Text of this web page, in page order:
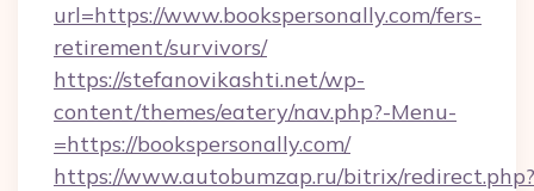
url=https://www.bookspersonally.com/fers-
retirement/survivors/
https://stefanovikashti.net/wp-
content/themes/eatery/nav.php?-Menu-
=https://bookspersonally.com/
https://www.autobumzap.ru/bitrix/redirect.php?